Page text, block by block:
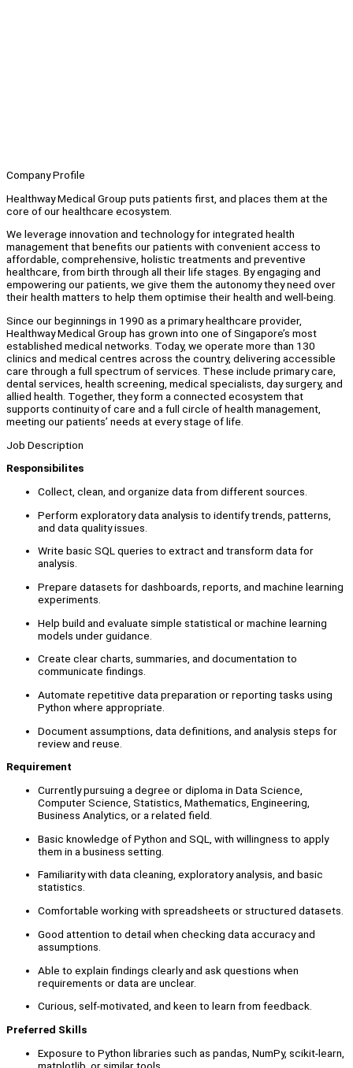
Company Profile
Healthway Medical Group puts patients first, and places them at the
core of our healthcare ecosystem.
We leverage innovation and technology for integrated health
management that benefits our patients with convenient access to
affordable, comprehensive, holistic treatments and preventive
healthcare, from birth through all their life stages. By engaging and
empowering our patients, we give them the autonomy they need over
their health matters to help them optimise their health and well-being.
Since our beginnings in 1990 as a primary healthcare provider,
Healthway Medical Group has grown into one of Singapore’s most
established medical networks. Today, we operate more than 130
clinics and medical centres across the country, delivering accessible
care through a full spectrum of services. These include primary care,
dental services, health screening, medical specialists, day surgery, and
allied health. Together, they form a connected ecosystem that
supports continuity of care and a full circle of health management,
meeting our patients’ needs at every stage of life.
Job Description
Responsibilites
Collect, clean, and organize data from different sources.
Perform exploratory data analysis to identify trends, patterns,
and data quality issues.
Write basic SQL queries to extract and transform data for
analysis.
Prepare datasets for dashboards, reports, and machine learning
experiments.
Help build and evaluate simple statistical or machine learning
models under guidance.
Create clear charts, summaries, and documentation to
communicate findings.
Automate repetitive data preparation or reporting tasks using
Python where appropriate.
Document assumptions, data definitions, and analysis steps for
review and reuse.
Requirement
Currently pursuing a degree or diploma in Data Science,
Computer Science, Statistics, Mathematics, Engineering,
Business Analytics, or a related field.
Basic knowledge of Python and SQL, with willingness to apply
them in a business setting.
Familiarity with data cleaning, exploratory analysis, and basic
statistics.
Comfortable working with spreadsheets or structured datasets.
Good attention to detail when checking data accuracy and
assumptions.
Able to explain findings clearly and ask questions when
requirements or data are unclear.
Curious, self-motivated, and keen to learn from feedback.
Preferred Skills
Exposure to Python libraries such as pandas, NumPy, scikit-learn,
matplotlib, or similar tools.